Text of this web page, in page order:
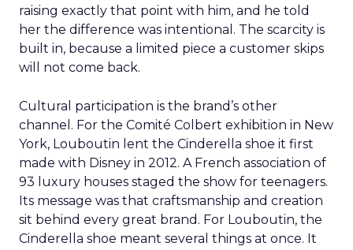
raising exactly that point with him, and he told
her the difference was intentional. The scarcity is
built in, because a limited piece a customer skips
will not come back.
Cultural participation is the brand’s other
channel. For the Comité Colbert exhibition in New
York, Louboutin lent the Cinderella shoe it first
made with Disney in 2012. A French association of
93 luxury houses staged the show for teenagers.
Its message was that craftsmanship and creation
sit behind every great brand. For Louboutin, the
Cinderella shoe meant several things at once. It